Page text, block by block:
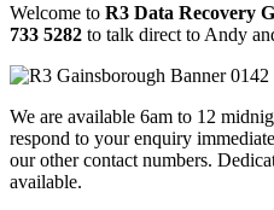
Welcome to R3 Data Recovery
733 5282 to talk direct to Andy
We are available 6am to 12
respond to your enquiry
our other contact numbers.
available.